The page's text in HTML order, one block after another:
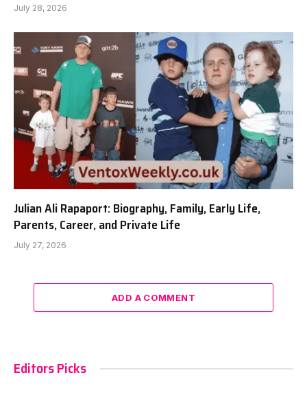
July 28, 2026
Julian Ali Rapaport: Biography, Family, Early Life,
Parents, Career, and Private Life
July 27, 2026
ADD A COMMENT
Editors Picks